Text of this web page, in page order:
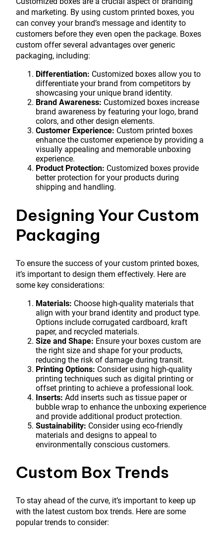
and marketing. By using custom printed boxes, you
can convey your brand’s message and identity to
customers before they even open the package. Boxes
custom offer several advantages over generic
packaging, including:
Differentiation: Customized boxes allow you to
differentiate your brand from competitors by
showcasing your unique brand identity.
Brand Awareness: Customized boxes increase
brand awareness by featuring your logo, brand
colors, and other design elements.
Customer Experience: Custom printed boxes
enhance the customer experience by providing a
visually appealing and memorable unboxing
experience.
Product Protection: Customized boxes provide
better protection for your products during
shipping and handling.
Designing Your Custom
Packaging
To ensure the success of your custom printed boxes,
it’s important to design them effectively. Here are
some key considerations:
Materials: Choose high-quality materials that
align with your brand identity and product type.
Options include corrugated cardboard, kraft
paper, and recycled materials.
Size and Shape: Ensure your boxes custom are
the right size and shape for your products,
reducing the risk of damage during transit.
Printing Options: Consider using high-quality
printing techniques such as digital printing or
offset printing to achieve a professional look.
Inserts: Add inserts such as tissue paper or
bubble wrap to enhance the unboxing experience
and provide additional product protection.
Sustainability: Consider using eco-friendly
materials and designs to appeal to
environmentally conscious customers.
Custom Box Trends
To stay ahead of the curve, it’s important to keep up
with the latest custom box trends. Here are some
popular trends to consider: